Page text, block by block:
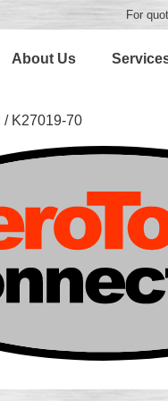
For
About Us
/ K27019-70